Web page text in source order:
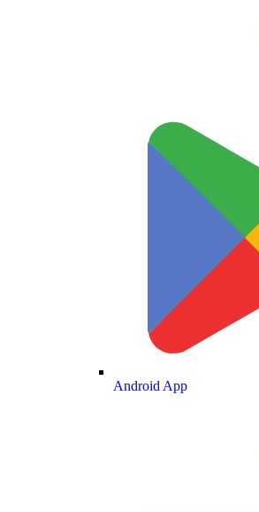
Android App